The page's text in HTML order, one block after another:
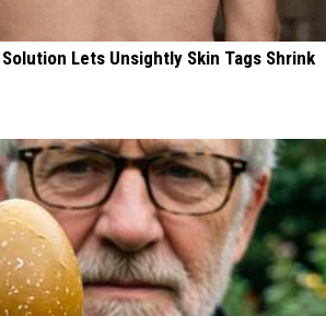
Lets Unsightly Skin Tags Shrink